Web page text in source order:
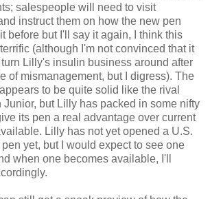
salespeople will need to visit
instruct them on how the new pen
before but I'll say it again, I think this
(although I'm not convinced that it
Lilly's insulin business around after
of mismanagement, but I digress). The
to be quite solid like the rival
Junior, but Lilly has packed in some nifty
its pen a real advantage over current
Lilly has not yet opened a U.S.
yet, but I would expect to see one
when one becomes available, I'll